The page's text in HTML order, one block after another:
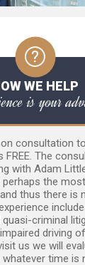
WE HELP
is your
consultation
FREE. The
with Adam
the
thus there is
criminal
driving
us we will
whatever time is